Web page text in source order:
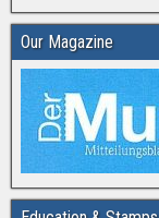
Our Magazine